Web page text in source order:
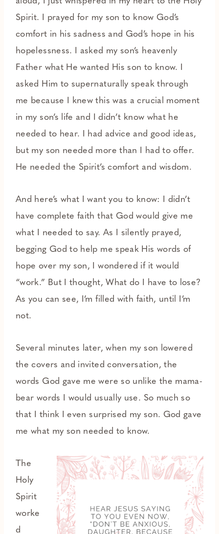
Spirit. I prayed for my son to know God’s
comfort in his sadness and God’s hope in his
hopelessness. I asked my son’s heavenly
Father what He wanted His son to know. I
asked Him to supernaturally speak through
me because I knew this was a crucial moment
in my son’s life and I didn’t know what he
needed to hear. I had advice and good ideas,
but my son needed more than I had to offer.
He needed the Spirit’s comfort and wisdom.
And here’s what I want you to know: I didn’t
have complete faith that God would give me
what I needed to say. As I silently prayed,
begging God to help me speak His words of
hope over my son, I wondered if it would
“work.” But I thought, What do I have to lose?
As you can see, I’m filled with faith, until I’m
not.
Several minutes later, when my son lowered
the covers and invited conversation, the
words God gave me were so unlike the mama-
bear words I would usually use. So much so
that I think I even surprised my son. God gave
me what my son needed to know.
The
Holy
Spirit
worke
d